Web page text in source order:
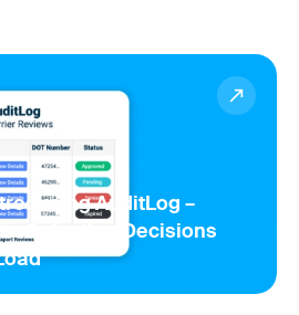
AuditLog –
Selection Decisions